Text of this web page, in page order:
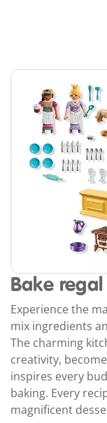
Bake
Experience the
mix ingredients
The charming
creativity,
inspires every
baking. Every
magnificent